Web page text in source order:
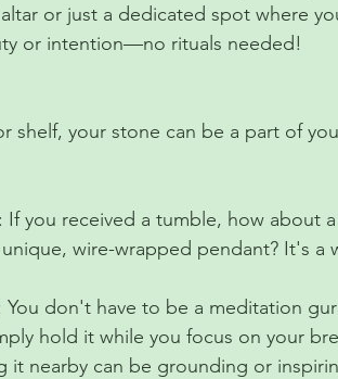
or just a dedicated spot where
or intention—no rituals needed!
shelf, your stone can be a part of
you received a tumble, how about
wire-wrapped pendant? It's a
You don't have to be a meditation
hold it while you focus on your
it nearby can be grounding or